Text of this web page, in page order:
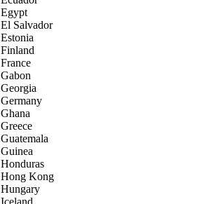
Egypt
El Salvador
Estonia
Finland
France
Gabon
Georgia
Germany
Ghana
Greece
Guatemala
Guinea
Honduras
Hong Kong
Hungary